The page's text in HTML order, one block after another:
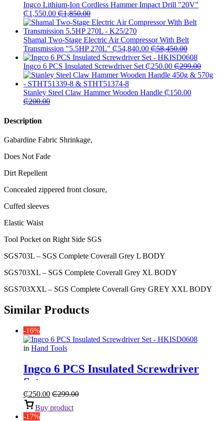
Ingco Lithium-Ion Cordless Hammer Impact Drill "20V"
₵1,550.00 ₵1,850.00
Shamal Two-Stage Electric Air Compressor With Belt
Transmission "5.5HP 270L" ₵54,840.00 ₵58,450.00
Ingco 6 PCS Insulated Screwdriver Set ₵250.00 ₵299.00
Stanley Steel Claw Hammer Wooden Handle ₵150.00
₵200.00
Description
Gabardine Fabric Shrinkage,
Does Not Fade
Dirt Repellent
Concealed zippered front closure,
Cuffed sleeves
Elastic Waist
Tool Pocket on Right Side SGS
SGS703L – SGS Complete Coverall Grey L BODY
SGS703XL – SGS Complete Coverall Grey XL BODY
SGS703XXL – SGS Complete Coverall Grey GREY XXL BODY
Similar Products
-16%
in Hand Tools
Ingco 6 PCS Insulated Screwdriver
Set
₵250.00 ₵299.00
Buy product
-17%